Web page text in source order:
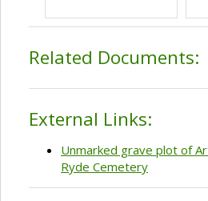
Related Documents:
External Links:
Unmarked grave plot of
Ryde Cemetery